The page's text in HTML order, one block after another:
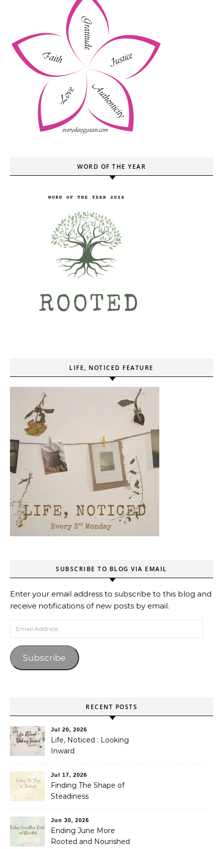
WORD OF THE YEAR
LIFE, NOTICED FEATURE
SUBSCRIBE TO BLOG VIA EMAIL
Enter your email address to subscribe to this blog and
receive notifications of new posts by email.
Email Address
Subscribe
RECENT POSTS
Jul 20, 2026
Life, Noticed : Looking
Inward
Jul 17, 2026
Finding The Shape of
Steadiness
Jun 30, 2026
Ending June More
Rooted and Nourished